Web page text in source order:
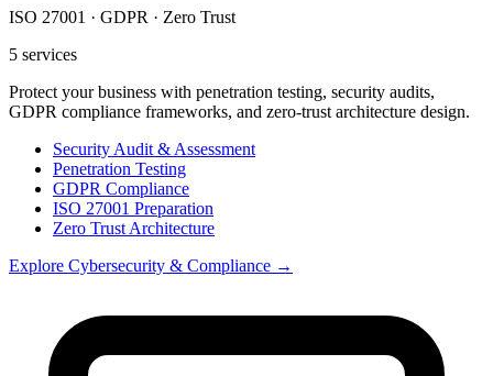
ISO 27001 · GDPR · Zero Trust
5 services
Protect your business with penetration testing, security audits,
GDPR compliance frameworks, and zero-trust architecture design.
Security Audit & Assessment
Penetration Testing
GDPR Compliance
ISO 27001 Preparation
Zero Trust Architecture
Explore Cybersecurity & Compliance →